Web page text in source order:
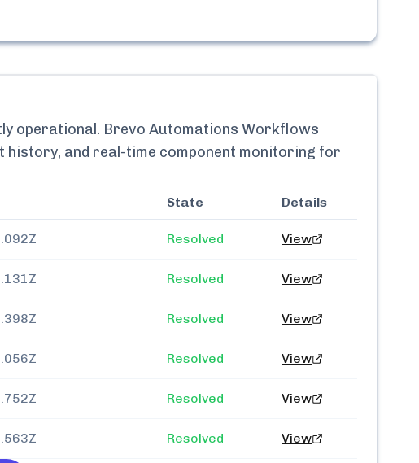
operational. Brevo Automations Workflows
history, and real-time component monitoring for
State Details
Resolved View
Resolved View
Resolved View
Resolved View
Resolved View
Resolved View